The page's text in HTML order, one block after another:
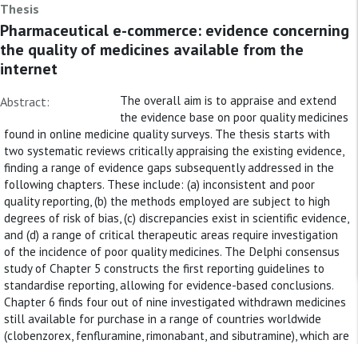
Thesis
Pharmaceutical e-commerce: evidence concerning
the quality of medicines available from the
internet
Abstract:
The overall aim is to appraise and extend
the evidence base on poor quality medicines
found in online medicine quality surveys. The thesis starts with
two systematic reviews critically appraising the existing evidence,
finding a range of evidence gaps subsequently addressed in the
following chapters. These include: (a) inconsistent and poor
quality reporting, (b) the methods employed are subject to high
degrees of risk of bias, (c) discrepancies exist in scientific evidence,
and (d) a range of critical therapeutic areas require investigation
of the incidence of poor quality medicines. The Delphi consensus
study of Chapter 5 constructs the first reporting guidelines to
standardise reporting, allowing for evidence-based conclusions.
Chapter 6 finds four out of nine investigated withdrawn medicines
still available for purchase in a range of countries worldwide
(clobenzorex, fenfluramine, rimonabant, and sibutramine), which are